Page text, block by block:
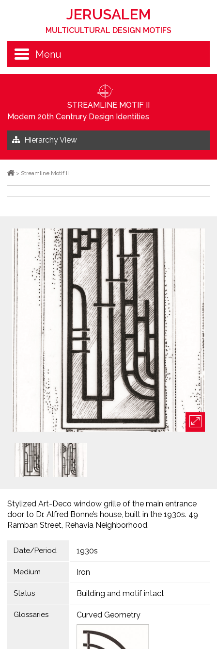
JERUSALEM
MULTICULTURAL DESIGN MOTIFS
Menu
STREAMLINE MOTIF II
Modern 20th Centrury Design Identities
Hierarchy View
> Streamline Motif II
Stylized Art-Deco window grille of the main entrance
door to Dr. Alfred Bonne’s house, built in the 1930s. 49
Ramban Street, Rehavia Neighborhood.
Date/Period 1930s
Medium Iron
Status Building and motif intact
Glossaries Curved Geometry